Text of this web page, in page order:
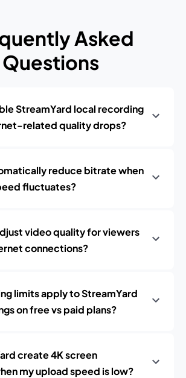
Asked
Questions
StreamYard local recording
related quality drops?
reduce bitrate when
fluctuates?
video quality for viewers
connections?
limits apply to StreamYard
on free vs paid plans?
create 4K screen
my upload speed is low?